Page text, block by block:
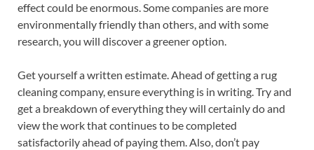
effect could be enormous. Some companies are more
environmentally friendly than others, and with some
research, you will discover a greener option.
Get yourself a written estimate. Ahead of getting a rug
cleaning company, ensure everything is in writing. Try and
get a breakdown of everything they will certainly do and
view the work that continues to be completed
satisfactorily ahead of paying them. Also, don’t pay